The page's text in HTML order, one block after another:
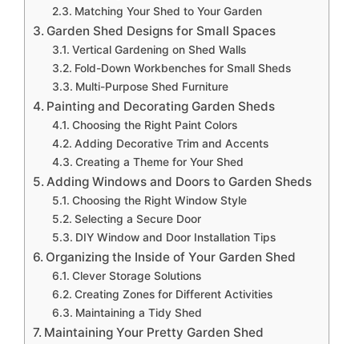
Matching Your Shed to Your Garden
Garden Shed Designs for Small Spaces
Vertical Gardening on Shed Walls
Fold-Down Workbenches for Small Sheds
Multi-Purpose Shed Furniture
Painting and Decorating Garden Sheds
Choosing the Right Paint Colors
Adding Decorative Trim and Accents
Creating a Theme for Your Shed
Adding Windows and Doors to Garden Sheds
Choosing the Right Window Style
Selecting a Secure Door
DIY Window and Door Installation Tips
Organizing the Inside of Your Garden Shed
Clever Storage Solutions
Creating Zones for Different Activities
Maintaining a Tidy Shed
Maintaining Your Pretty Garden Shed